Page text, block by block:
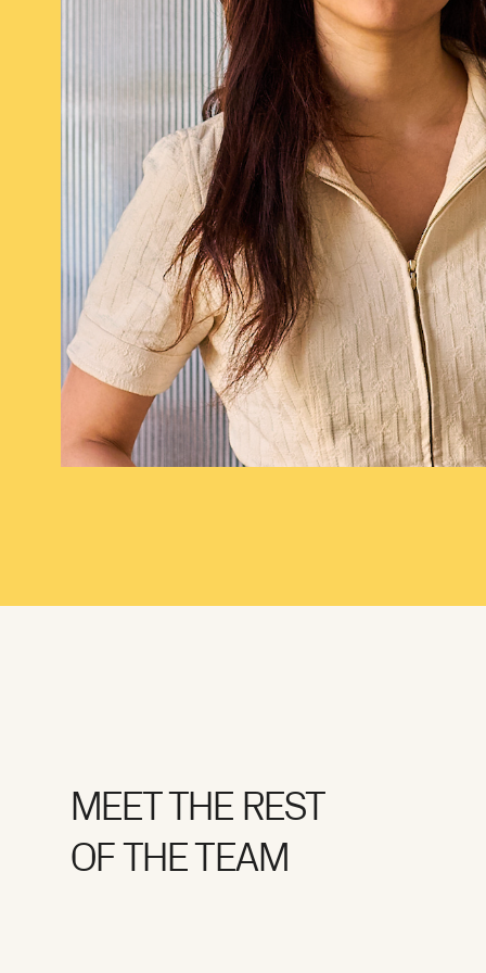
MEET THE REST
OF THE TEAM